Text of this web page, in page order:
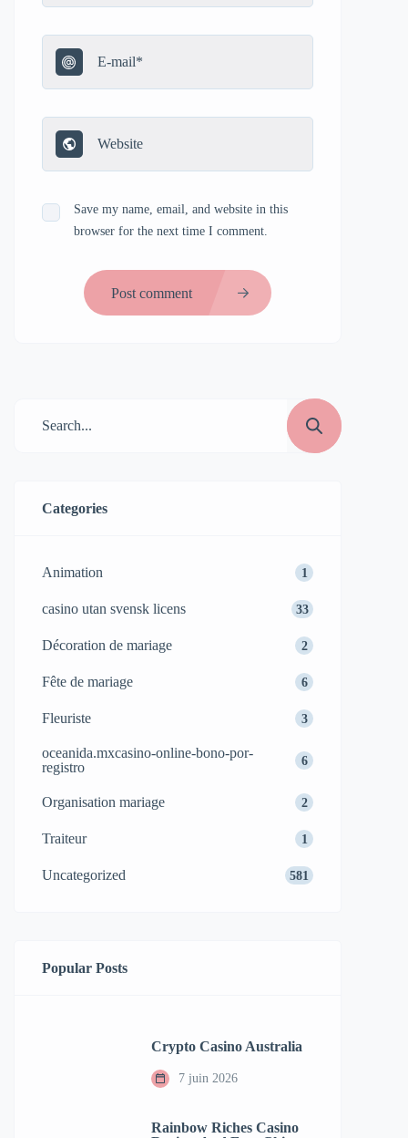
Save my name, email, and website in this
browser for the next time I comment.
Post comment
Categories
Animation 1
casino utan svensk licens 33
Décoration de mariage 2
Fête de mariage 6
Fleuriste 3
oceanida.mxcasino-online-bono-por-
registro
6
Organisation mariage 2
Traiteur 1
Uncategorized 581
Popular Posts
Crypto Casino Australia
7 juin 2026
Rainbow Riches Casino